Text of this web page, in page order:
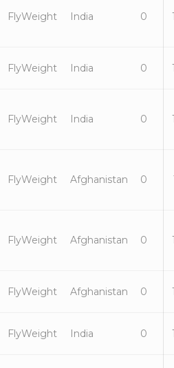
FlyWeight India 0
FlyWeight India 0
FlyWeight India 0
FlyWeight Afghanistan 0
FlyWeight Afghanistan 0
FlyWeight Afghanistan 0
FlyWeight India 0